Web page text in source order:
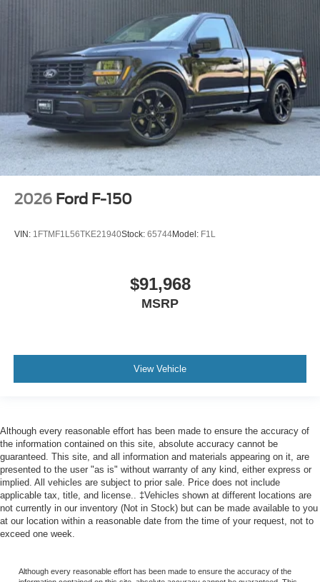
2026 Ford F-150
VIN: 1FTMF1L56TKE21940Stock: 65744Model: F1L
$91,968
MSRP
View Vehicle
Although every reasonable effort has been made to ensure the accuracy of
the information contained on this site, absolute accuracy cannot be
guaranteed. This site, and all information and materials appearing on it, are
presented to the user "as is" without warranty of any kind, either express or
implied. All vehicles are subject to prior sale. Price does not include
applicable tax, title, and license.. ‡Vehicles shown at different locations are
not currently in our inventory (Not in Stock) but can be made available to you
at our location within a reasonable date from the time of your request, not to
exceed one week.
Although every reasonable effort has been made to ensure the accuracy of the